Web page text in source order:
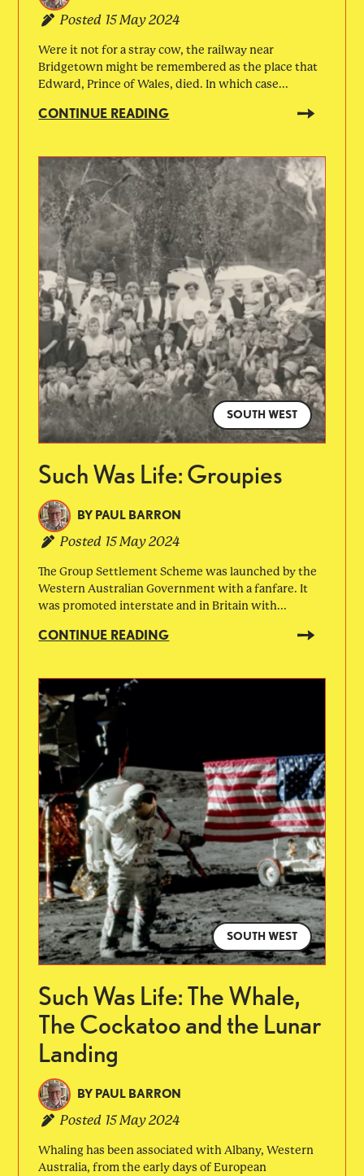
Posted 15 May 2024
Were it not for a stray cow, the railway near
Bridgetown might be remembered as the place that
Edward, Prince of Wales, died. In which case...
CONTINUE READING
SOUTH WEST
Such Was Life: Groupies
BY PAUL BARRON
Posted 15 May 2024
The Group Settlement Scheme was launched by the
Western Australian Government with a fanfare. It
was promoted interstate and in Britain with...
CONTINUE READING
SOUTH WEST
Such Was Life: The Whale,
The Cockatoo and the Lunar
Landing
BY PAUL BARRON
Posted 15 May 2024
Whaling has been associated with Albany, Western
Australia, from the early days of European